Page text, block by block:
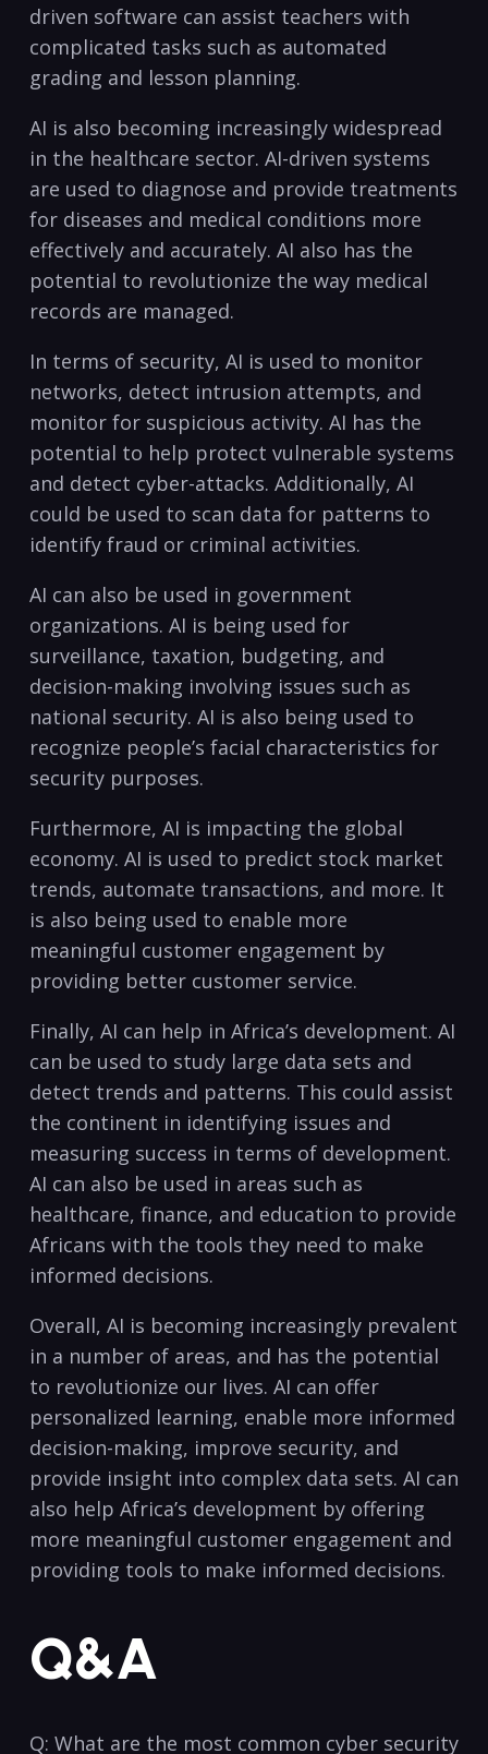
driven software can assist teachers with
complicated tasks such as automated
grading and lesson planning.
AI is also becoming increasingly widespread​
in the healthcare sector. AI-driven systems
are used to diagnose and provide treatments
for ‌diseases⁢ and medical conditions more ​
effectively and accurately. AI also has‍ the
potential to revolutionize the way medical
records are managed.
In terms of security, AI is used ‍to monitor
networks, detect intrusion attempts,⁤ and
monitor for suspicious activity.‍ AI has the
potential to help protect vulnerable systems
and ⁣detect ‍cyber-attacks. Additionally, AI
could be used ‌to scan ‌data for patterns to
identify fraud⁤ or criminal activities.
AI‌ can also be used in government
organizations. AI is being ⁢used ⁤for
surveillance,⁢ taxation, budgeting, and
decision-making involving issues such as‌
national security. AI is also being used ⁤to
recognize people’s facial⁣ characteristics for
security purposes.
Furthermore, AI is impacting the global
economy. AI is⁢ used to predict stock ⁢market
trends, automate transactions, and ​more. It
is also being used to enable more
meaningful customer engagement by
providing better customer service.
Finally, AI can help⁢ in Africa’s development. AI
can be used to study‌ large data sets and
detect trends and ​patterns. ​This could assist
the continent in identifying ‌issues and
measuring success in terms of development.
AI can also be‍ used in areas such as
healthcare, finance, and education to‌ provide
Africans with the tools they need to make
informed decisions.
Overall, AI is ⁢becoming increasingly ⁤prevalent
‍in a number of areas, and has the potential
to revolutionize ⁤our lives. AI can offer
personalized learning, enable‌ more informed
decision-making, ⁤improve security,⁣ and
provide insight into complex ⁤data sets. AI can
⁢also help Africa’s development by offering
more meaningful customer engagement and
providing tools to make informed decisions. ​
Q&A
Q: What are⁣ the most common ‌cyber security